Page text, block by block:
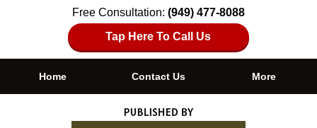
Free Consultation: (949) 477-8088
Tap Here To Call Us
Home Contact Us More